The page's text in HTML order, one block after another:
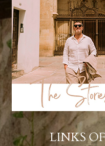
LINKS